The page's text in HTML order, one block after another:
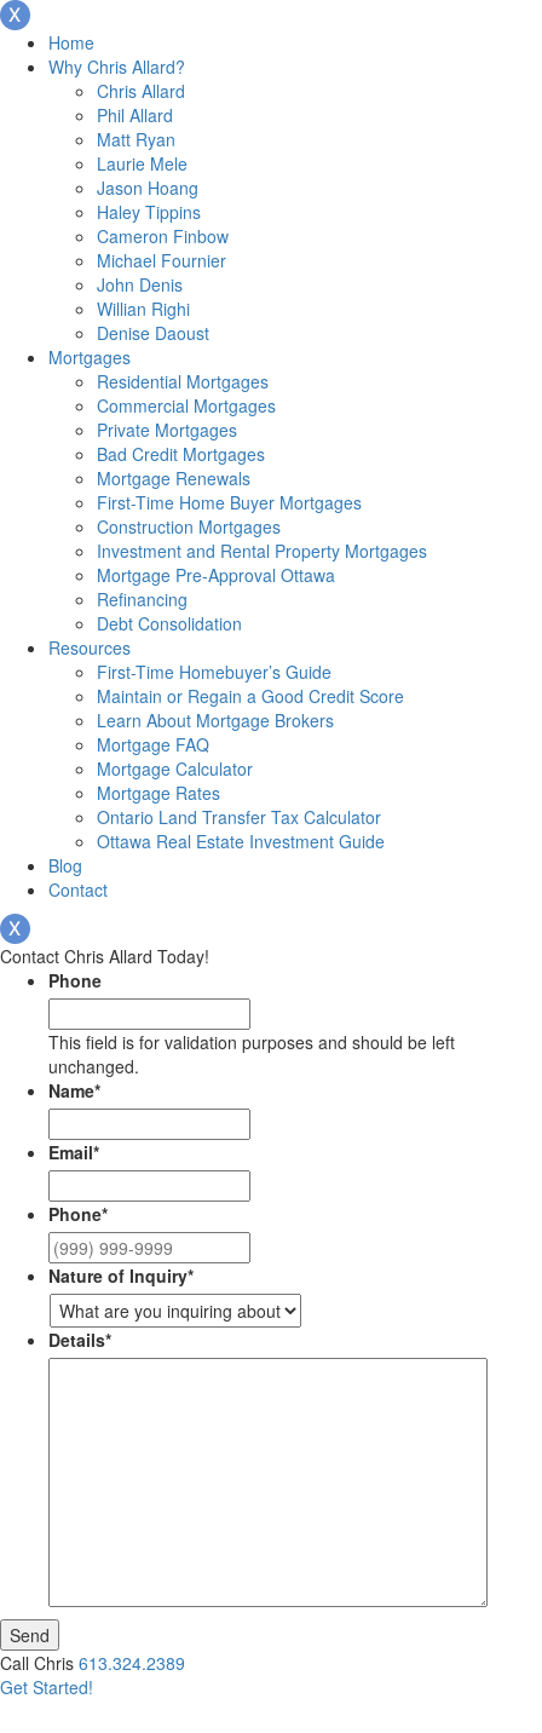
Home
Why Chris Allard?
Chris Allard
Phil Allard
Matt Ryan
Laurie Mele
Jason Hoang
Haley Tippins
Cameron Finbow
Michael Fournier
John Denis
Willian Righi
Denise Daoust
Mortgages
Residential Mortgages
Commercial Mortgages
Private Mortgages
Bad Credit Mortgages
Mortgage Renewals
First-Time Home Buyer Mortgages
Construction Mortgages
Investment and Rental Property Mortgages
Mortgage Pre-Approval Ottawa
Refinancing
Debt Consolidation
Resources
First-Time Homebuyer’s Guide
Maintain or Regain a Good Credit Score
Learn About Mortgage Brokers
Mortgage FAQ
Mortgage Calculator
Mortgage Rates
Ontario Land Transfer Tax Calculator
Ottawa Real Estate Investment Guide
Blog
Contact
Contact Chris Allard Today!
Phone
This field is for validation purposes and should be left
unchanged.
Name*
Email*
Phone*
Nature of Inquiry*
Details*
Send
Call Chris 613.324.2389
Get Started!